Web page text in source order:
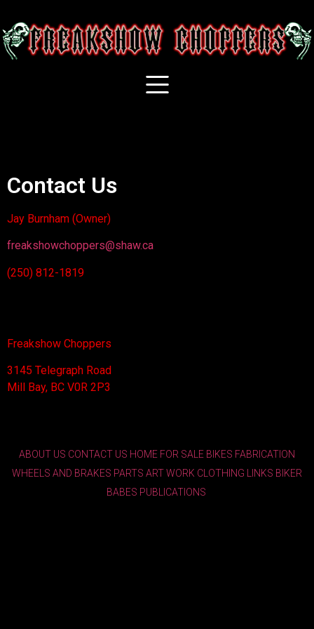
Contact Us
Jay Burnham (Owner)
freakshowchoppers@shaw.ca
(250) 812-1819
Freakshow Choppers
3145 Telegraph Road
Mill Bay, BC V0R 2P3
ABOUT US CONTACT US HOME FOR SALE BIKES FABRICATION
WHEELS AND BRAKES PARTS ART WORK CLOTHING LINKS BIKER
BABES PUBLICATIONS